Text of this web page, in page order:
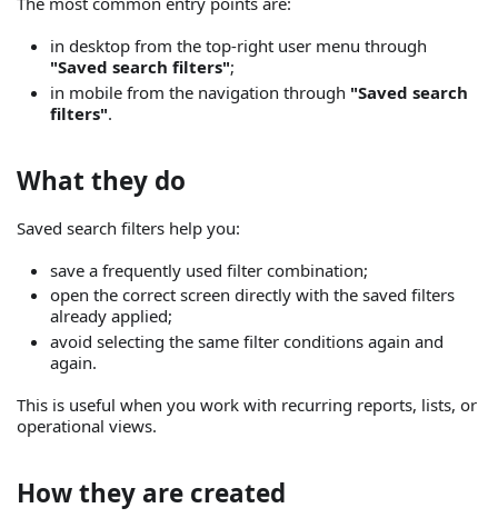
in desktop from the top-right user menu through
"Saved search filters";
in mobile from the navigation through "Saved search
filters".
What they do
Saved search filters help you:
save a frequently used filter combination;
open the correct screen directly with the saved filters
already applied;
avoid selecting the same filter conditions again and
again.
This is useful when you work with recurring reports, lists, or
operational views.
How they are created